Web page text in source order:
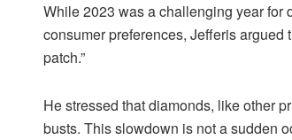
While 2023 was a challenging year for
consumer preferences, Jefferis argued
patch.”
He stressed that diamonds, like other
busts. This slowdown is not a sudden